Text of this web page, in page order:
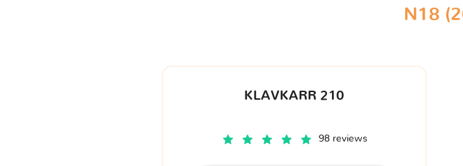
N18
KLAVKARR 210
98 reviews